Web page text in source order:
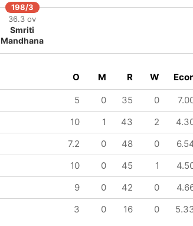
198/3
36.3 ov
Smriti
Mandhana
O M R W
5 0 35 0
10 1 43 2
7.2 0 48 0
10 0 45 1
9 0 42 0
3 0 16 0